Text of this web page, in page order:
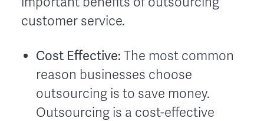
customer service.
Cost Effective: The most common
reason businesses choose
outsourcing is to save money.
Outsourcing is a cost-effective